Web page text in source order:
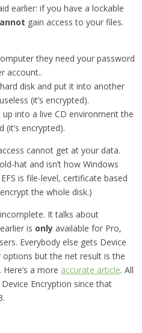
earlier: if you have a lockable
gain access to your files.
they need your password
account..
disk and put it into another
(it’s encrypted).
into a live CD environment the
(it’s encrypted).
cannot get at your data.
hat and isn’t how Windows
is file-level, certificate based
the whole disk.)
It talks about
is only available for Pro,
Everybody else gets Device
but the net result is the
a more accurate article. All
Encryption since that